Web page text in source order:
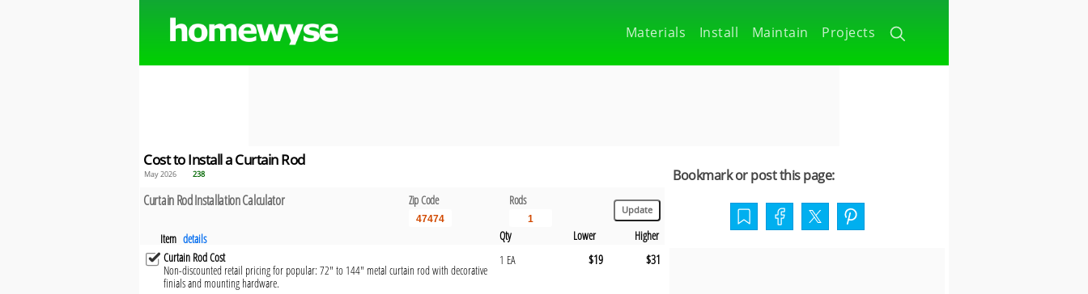
Projects
Maintain
Install
Materials
Cost to Install a Curtain Rod
May 2026 238
Curtain Rod Installation Calculator Zip Code Rods
Item details Qty Lower
Higher
Curtain Rod Cost
Non-discounted retail pricing for popular: 72" to 144" metal curtain rod with decorative
finials and mounting hardware.
1 EA $19 $31
Bookmark or post this page: